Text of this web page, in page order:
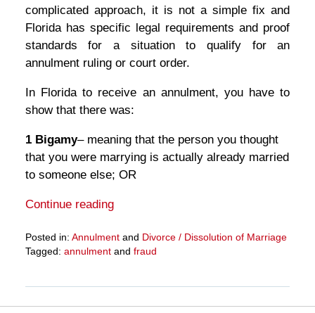
complicated approach, it is not a simple fix and
Florida has specific legal requirements and proof
standards for a situation to qualify for an
annulment ruling or court order.
In Florida to receive an annulment, you have to
show that there was:
1 Bigamy– meaning that the person you thought
that you were marrying is actually already married
to someone else; OR
Continue reading
Posted in: Annulmentand Divorce / Dissolution of Marriage
Tagged: annulmentand fraud
2025